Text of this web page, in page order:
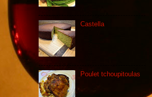
Castella
Poulet tchoupitoulas